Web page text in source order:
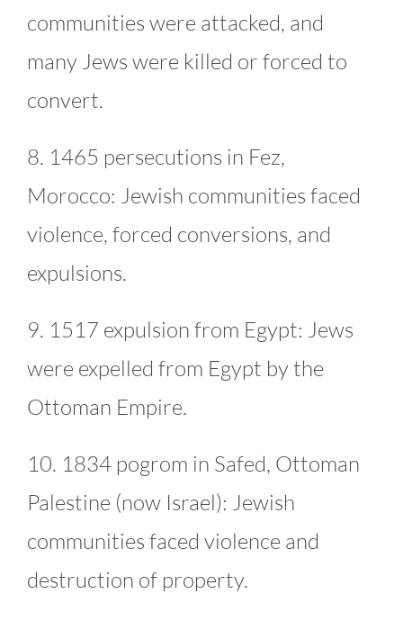
communities were attacked, and
many Jews were killed or forced to
convert.
8. 1465 persecutions in Fez,
Morocco: Jewish communities faced
violence, forced conversions, and
expulsions.
9. 1517 expulsion from Egypt: Jews
were expelled from Egypt by the
Ottoman Empire.
10. 1834 pogrom in Safed, Ottoman
Palestine (now Israel): Jewish
communities faced violence and
destruction of property.